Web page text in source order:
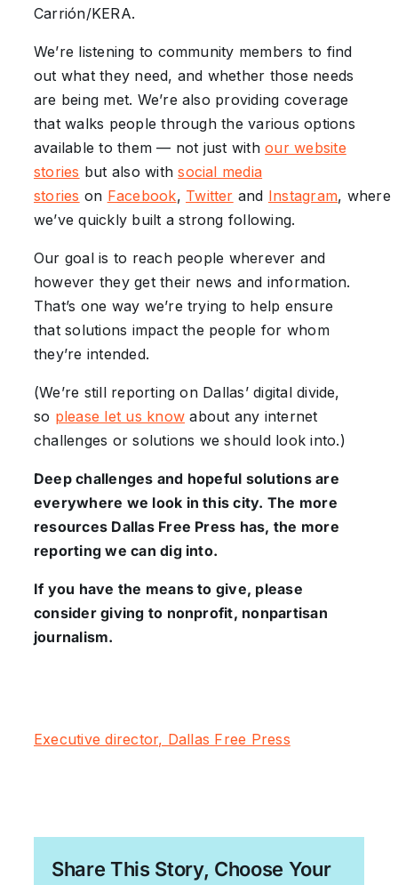
Carrión/KERA.
We’re listening to community members to find
out what they need, and whether those needs
are being met. We’re also providing coverage
that walks people through the various options
available to them — not just withour website
stories but also withsocial media
stories on Facebook, Twitter and Instagram, where
we’ve quickly built a strong following.
Our goal is to reach people wherever and
however they get their news and information.
That’s one way we’re trying to help ensure
that solutions impact the people for whom
they’re intended.
(We’re still reporting on Dallas’ digital divide,
so please let us know about any internet
challenges or solutions we should look into.)
Deep challenges and hopeful solutions are
everywhere we look in this city. The more
resources Dallas Free Press has, the more
reporting we can dig into.
If you have the means to give, please
consider giving to nonprofit, nonpartisan
journalism.
Executive director, Dallas Free Press
Share This Story, Choose Your